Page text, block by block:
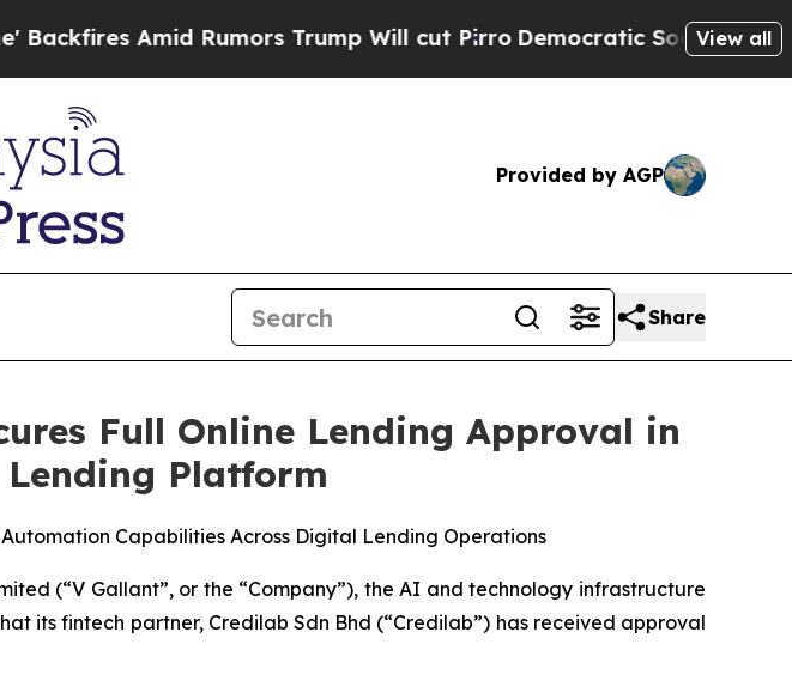
Amid Rumors Trump Will cut Pirro Democratic Socialists of America
View all
Provided by AGP
Share
Full Online Lending Approval in
Platform
Capabilities Across Digital Lending Operations
(“V Gallant”, or the “Company”), the AI and technology infrastructure
its fintech partner, Credilab Sdn Bhd (“Credilab”) has received approval